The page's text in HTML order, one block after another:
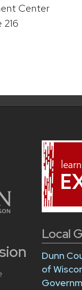
Center
216
Local
Dunn
of